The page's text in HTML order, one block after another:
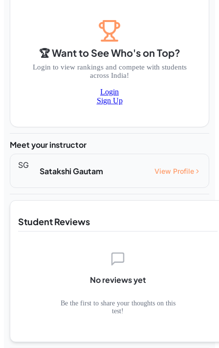
🏆 Want to See Who's on Top?
Login to view rankings and compete with students
across India!
Login
Sign Up
Meet your instructor
SG
Satakshi Gautam View Profile
Student Reviews
No reviews yet
Be the first to share your thoughts on this
test!